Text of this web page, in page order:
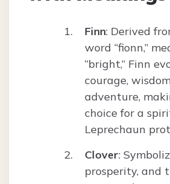
Finn: Derived
word “fionn,”
“bright,” Finn
courage,
adventure,
choice for a
Leprechaun
Clover:
prosperity, and